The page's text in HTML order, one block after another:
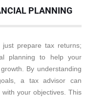
PLANNING
prepare tax returns;
planning to help your
By understanding
a tax advisor can
your objectives. This